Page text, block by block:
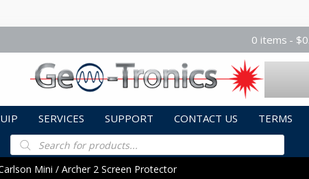
0 items
SERVICES SUPPORT CONTACT US TERMS
Products
search
Mini / Archer 2 Screen Protector